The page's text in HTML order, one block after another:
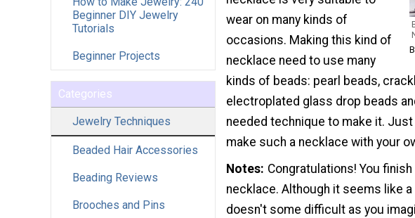
Beginner DIY Jewelry
Tutorials
Beginner Projects
Categories
Jewelry Techniques
Beaded Hair Accessories
Beading Reviews
Brooches and Pins
wear on many kinds of
occasions. Making this kind of
necklace need to use many
kinds of beads: pearl beads,
electroplated glass drop beads
needed technique to make it.
make such a necklace with your
Notes Congratulations! You
necklace. Although it seems like
doesn't some difficult as you